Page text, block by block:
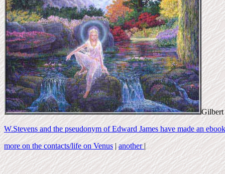
Gilbert
W.Stevens and the pseudonym of Edward James have made an
more on the contacts/life on Venus|another|